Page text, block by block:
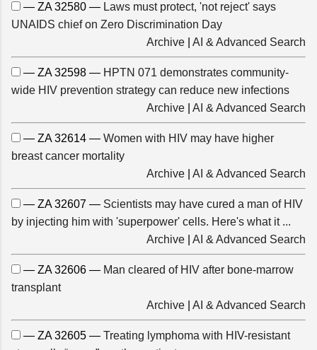
— ZA 32580 — Laws must protect, 'not reject' says
UNAIDS chief on Zero Discrimination Day
Archive
AI & Advanced Search
— ZA 32598 — HPTN 071 demonstrates community-
wide HIV prevention strategy can reduce new infections
Archive
AI & Advanced Search
— ZA 32614 — Women with HIV may have higher
breast cancer mortality
Archive
AI & Advanced Search
— ZA 32607 — Scientists may have cured a man of HIV
by injecting him with 'superpower' cells. Here's what it ...
Archive
AI & Advanced Search
— ZA 32606 — Man cleared of HIV after bone-marrow
transplant
Archive
AI & Advanced Search
— ZA 32605 — Treating lymphoma with HIV-resistant